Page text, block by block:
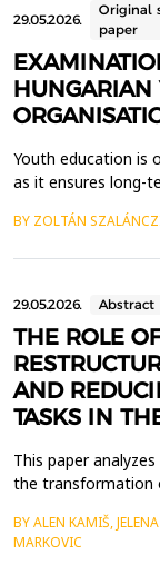
29.05.2026.
Original
paper
HUNGARIAN
Youth education is
as it ensures long-
development of
BY ZOLTÁN
29.05.2026. Abstract
THE ROLE
AND
TASKS IN
This paper
the transformation
reduced need for
technologies has
BY ALEN KAMIŠ,
MARKOVIC